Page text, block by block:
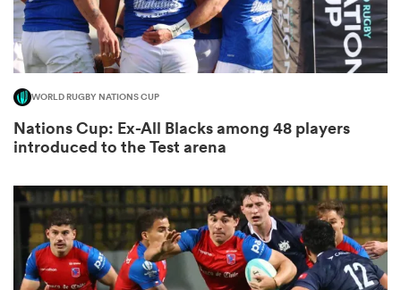
WORLD RUGBY NATIONS CUP
Nations Cup: Ex-All Blacks among 48 players
introduced to the Test arena